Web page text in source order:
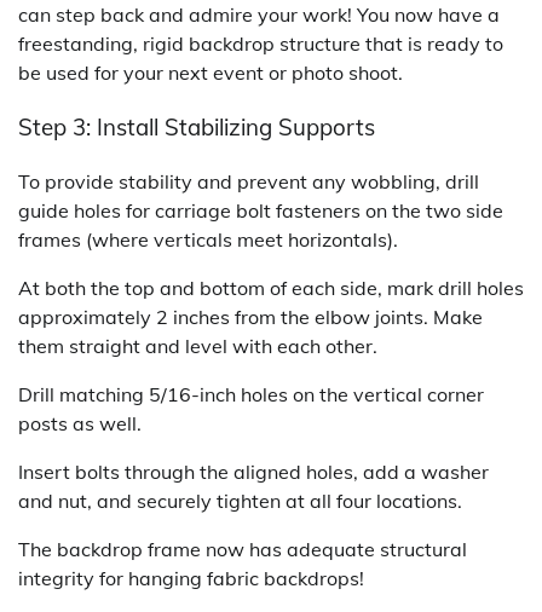
can step back and admire your work! You now have a
freestanding, rigid backdrop structure that is ready to
be used for your next event or photo shoot.
Step 3: Install Stabilizing Supports
To provide stability and prevent any wobbling, drill
guide holes for carriage bolt fasteners on the two side
frames (where verticals meet horizontals).
At both the top and bottom of each side, mark drill holes
approximately 2 inches from the elbow joints. Make
them straight and level with each other.
Drill matching 5/16-inch holes on the vertical corner
posts as well.
Insert bolts through the aligned holes, add a washer
and nut, and securely tighten at all four locations.
The backdrop frame now has adequate structural
integrity for hanging fabric backdrops!